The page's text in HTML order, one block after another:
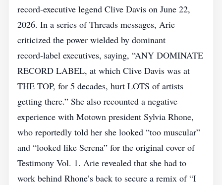
record‑executive legend Clive Davis on June 22,
2026. In a series of Threads messages, Arie
criticized the power wielded by dominant
record‑label executives, saying, “ANY DOMINATE
RECORD LABEL, at which Clive Davis was at
THE TOP, for 5 decades, hurt LOTS of artists
getting there.” She also recounted a negative
experience with Motown president Sylvia Rhone,
who reportedly told her she looked “too muscular”
and “looked like Serena” for the original cover of
Testimony Vol. 1. Arie revealed that she had to
work behind Rhone’s back to secure a remix of “I